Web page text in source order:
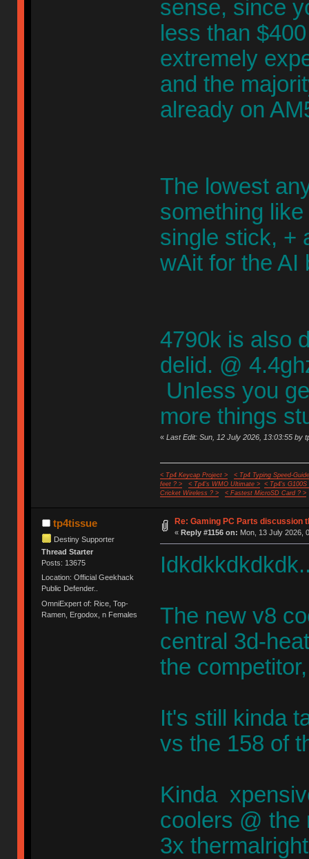
sense, since
less than
extremely
and the
already on
The lowest
something
single stick, +
wAit for the AI
4790k is also
delid. @
Unless you
more things
« Last Edit: Sun, 12 July 2026, 13:03:55 by
< Tp4 Keycap Project >
< Tp4 Typing Speed-
feet ? >
< Tp4's WMO Ultimate >
< Tp4's G100S
Cricket Wireless ? >
< Fastest MicroSD Card ? >
tp4tissue
Destiny Supporter
Thread Starter
Posts: 13675
Location: Official Geekhack
Public Defender..
OmniExpert of: Rice, Top-
Ramen, Ergodox, n Females
Re: Gaming PC Parts discussion
« Reply #1156 on: Mon, 13 July 2026,
The new v8
central 3d-
the
It's still kinda
vs the 158 of
Kinda
coolers @ the
3x